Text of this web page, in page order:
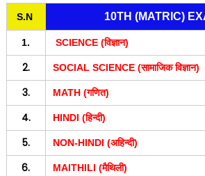
S.N 10TH (MATRIC)
1. SCIENCE (विज्ञान)
2. SOCIAL SCIENCE (सामाजिक विज्ञान)
3. MATH (गणित)
4. HINDI (हिन्दी)
5. NON-HINDI (अहिन्दी)
6. MAITHILI (मैथिली)